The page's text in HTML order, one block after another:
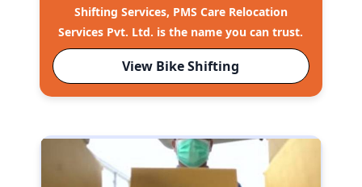
Shifting Services, PMS Care Relocation
Services Pvt. Ltd. is the name you can trust.
View Bike Shifting